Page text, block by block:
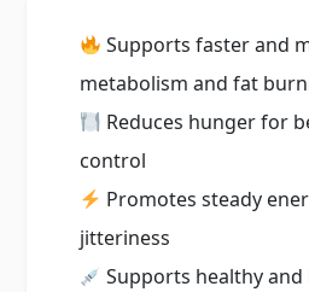
Supports faster and
metabolism and fat
Reduces hunger for
control
Promotes steady
jitteriness
Supports healthy